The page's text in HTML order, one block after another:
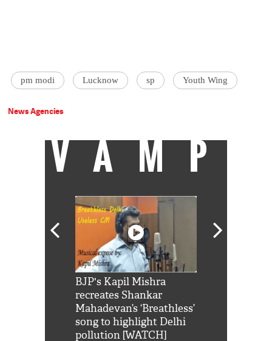
pm modi Lucknow sp Youth Wing
News Agencies
VAMP
BJP's Kapil Mishra
recreates Shankar
Mahadevan’s ‘Breathless’
song to highlight Delhi
pollution [WATCH]